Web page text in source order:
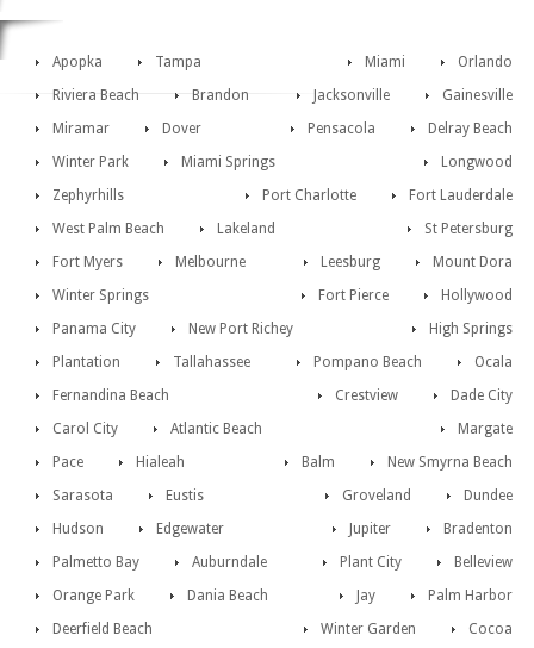
Apopka Orlando
Tampa
Miami
Riviera Beach
Gainesville
Brandon
Jacksonville
Miramar
Delray Beach
Dover
Pensacola
Winter Park
Longwood
Miami Springs
Fort Lauderdale
Zephyrhills
Port Charlotte
West Palm Beach
St Petersburg
Lakeland
Mount Dora
Fort Myers Leesburg
Melbourne
Hollywood
Winter Springs
Fort Pierce
Panama City
High Springs
New Port Richey
Ocala
Plantation Pompano Beach
Tallahassee
Dade City
Fernandina Beach
Crestview
Carol City
Margate
Atlantic Beach
New Smyrna Beach
Pace Balm
Hialeah
Dundee
Sarasota Groveland
Eustis
Bradenton
Hudson Jupiter
Edgewater
Belleview
Palmetto Bay Plant City
Auburndale
Palm Harbor
Orange Park Jay
Dania Beach
Cocoa
Deerfield Beach Winter Garden